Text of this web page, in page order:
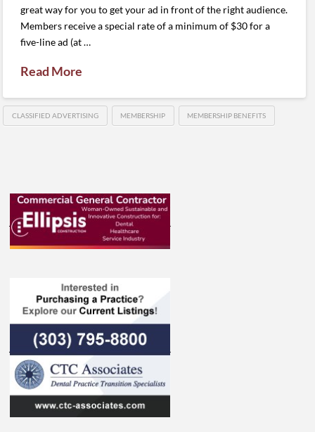
great way for you to get your ad in front of the right audience.
Members receive a special rate of a minimum of $30 for a
five-line ad (at …
Read More
CLASSIFIED ADVERTISING MEMBERSHIP MEMBERSHIP BENEFITS